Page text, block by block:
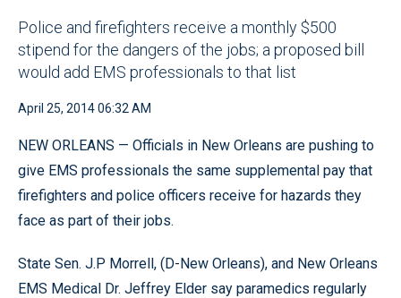
Police and firefighters receive a monthly $500
stipend for the dangers of the jobs; a proposed bill
would add EMS professionals to that list
April 25, 2014 06:32 AM
NEW ORLEANS — Officials in New Orleans are pushing to
give EMS professionals the same supplemental pay that
firefighters and police officers receive for hazards they
face as part of their jobs.
State Sen. J.P Morrell, (D-New Orleans), and New Orleans
EMS Medical Dr. Jeffrey Elder say paramedics regularly